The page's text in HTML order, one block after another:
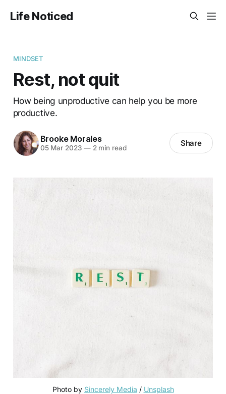
Life Noticed
MINDSET
Rest, not quit
How being unproductive can help you be more
productive.
Brooke Morales
05 Mar 2023 —2 min read Share
Photo by Sincerely Media / Unsplash